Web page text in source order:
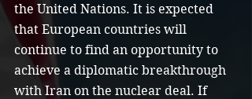
the United Nations. It is expected
that European countries will
continue to find an opportunity to
achieve a diplomatic breakthrough
with Iran on the nuclear deal. If